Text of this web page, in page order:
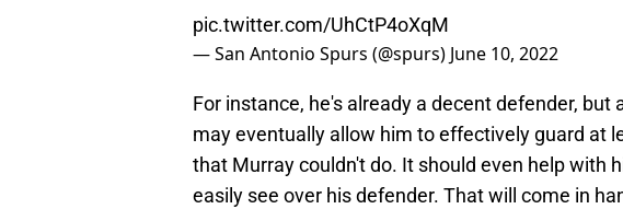
pic.twitter.com/UhCtP4oXqM
— San Antonio Spurs (@spurs) June 10, 2022
For instance, he's already a decent defender, but
may eventually allow him to effectively guard at
that Murray couldn't do. It should even help with
easily see over his defender. That will come in